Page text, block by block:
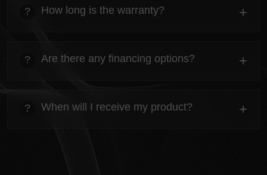
Everything you need to know about the Kanta before
ordering.
? How long is the warranty? +
Everything you need to know about the Kanta before
ordering.
? Are there any financing options? +
Everything you need to know about the Kanta before
ordering.
? When will I receive my product? +